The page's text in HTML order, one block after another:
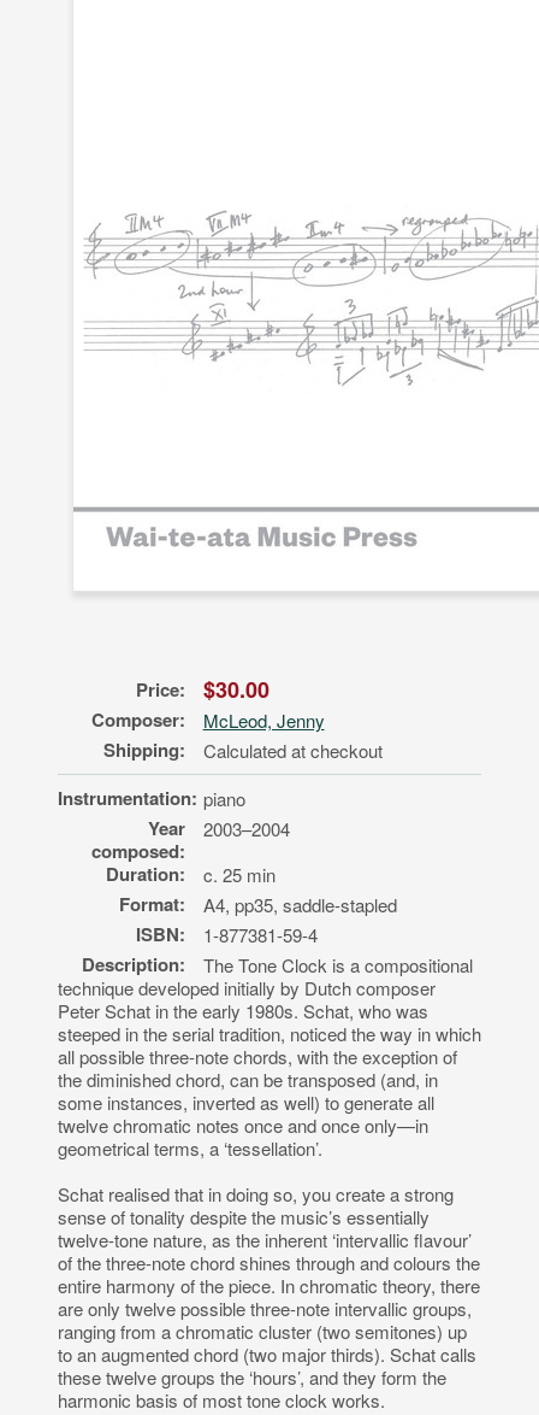
Price: $30.00
Composer: McLeod, Jenny
Shipping: Calculated at checkout
Instrumentation: piano
Year
composed:
2003–2004
Duration: c. 25 min
Format: A4, pp35, saddle-stapled
ISBN: 1-877381-59-4
Description:
The Tone Clock is a compositional
technique developed initially by Dutch composer
Peter Schat in the early 1980s. Schat, who was
steeped in the serial tradition, noticed the way in which
all possible three-note chords, with the exception of
the diminished chord, can be transposed (and, in
some instances, inverted as well) to generate all
twelve chromatic notes once and once only—in
geometrical terms, a ‘tessellation’.
Schat realised that in doing so, you create a strong
sense of tonality despite the music’s essentially
twelve-tone nature, as the inherent ‘intervallic flavour’
of the three-note chord shines through and colours the
entire harmony of the piece. In chromatic theory, there
are only twelve possible three-note intervallic groups,
ranging from a chromatic cluster (two semitones) up
to an augmented chord (two major thirds). Schat calls
these twelve groups the ‘hours’, and they form the
harmonic basis of most tone clock works.